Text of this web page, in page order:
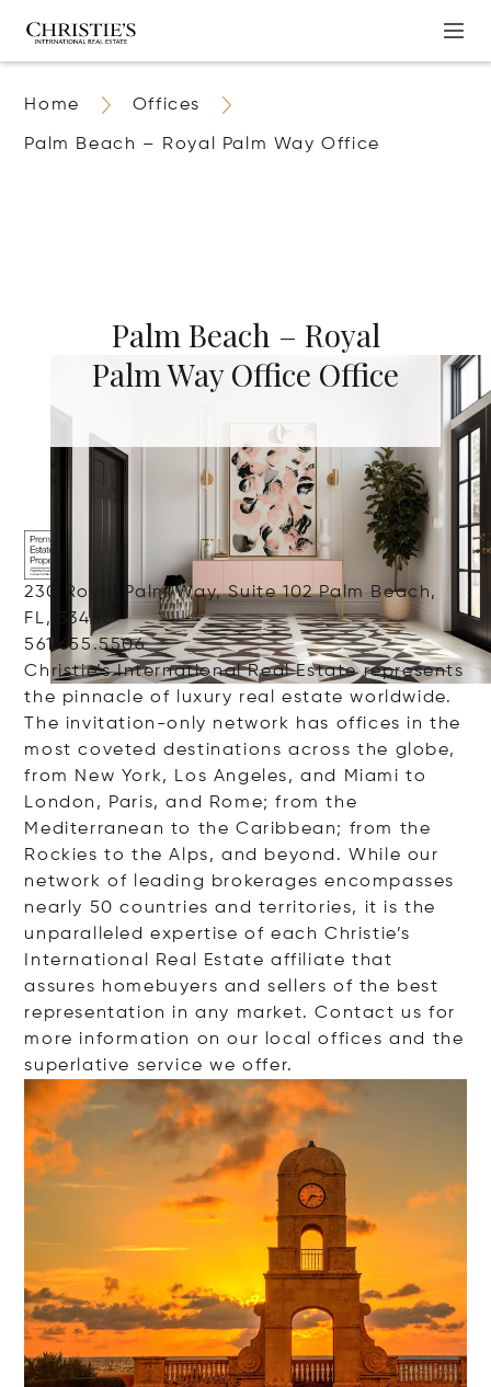
Home Offices
Palm Beach – Royal Palm Way Office
Palm Beach – Royal
Palm Way Office Office
230 Royal Palm Way, Suite 102 Palm Beach,
FL, 33480
561.655.5506
Christie’s International Real Estate represents
the pinnacle of luxury real estate worldwide.
The invitation-only network has offices in the
most coveted destinations across the globe,
from New York, Los Angeles, and Miami to
London, Paris, and Rome; from the
Mediterranean to the Caribbean; from the
Rockies to the Alps, and beyond. While our
network of leading brokerages encompasses
nearly 50 countries and territories, it is the
unparalleled expertise of each Christie’s
International Real Estate affiliate that
assures homebuyers and sellers of the best
representation in any market. Contact us for
more information on our local offices and the
superlative service we offer.